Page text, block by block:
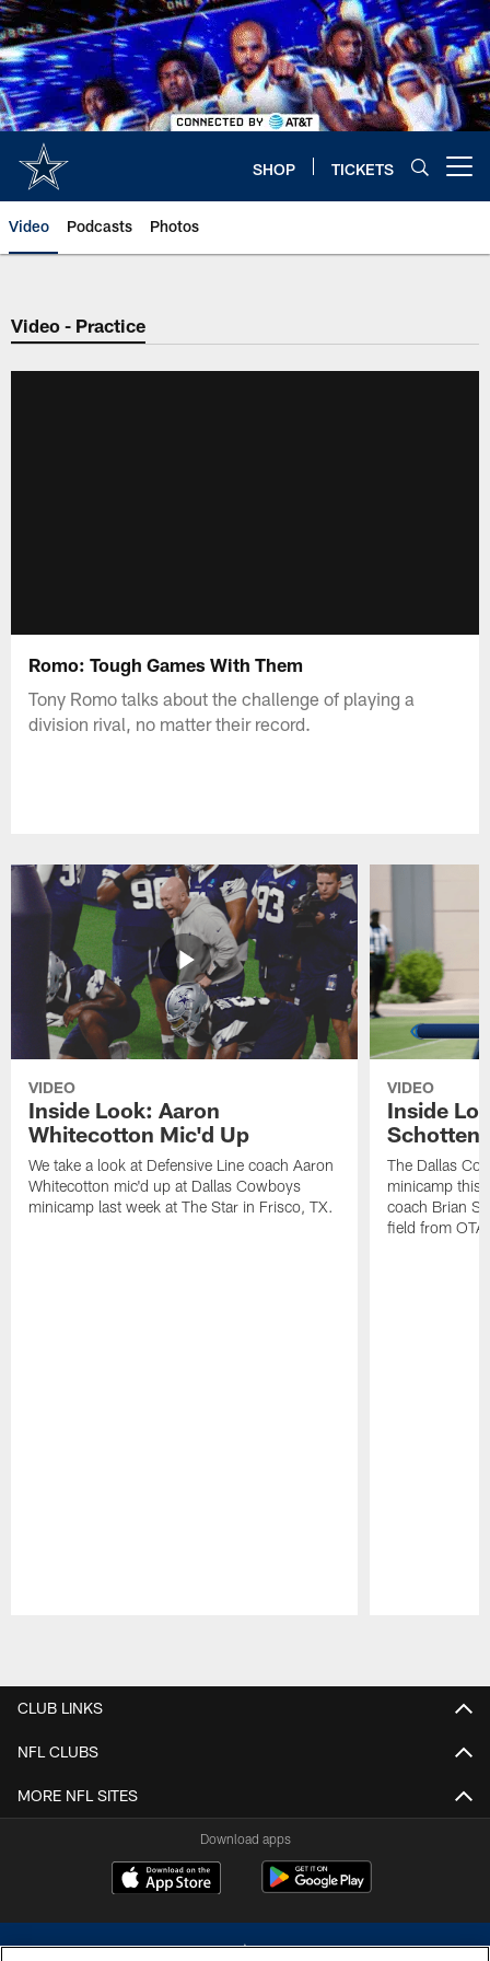
Skip
to
main
content
SHOP TICKETS
Video Podcasts Photos
Video - Practice
Romo: Tough Games With Them
Tony Romo talks about the challenge of playing a
division rival, no matter their record.
VIDEO
Inside Look: Aaron
Whitecotton Mic'd Up
We take a look at Defensive Line coach Aaron
Whitecotton mic'd up at Dallas Cowboys
minicamp last week at The Star in Frisco, TX.
VIDEO
Inside
The Dallas
minicamp this
coach Brian
field from
CLUB LINKS
NFL CLUBS
MORE NFL SITES
Download apps